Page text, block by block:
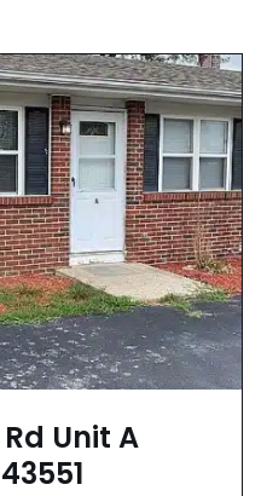
Unit A